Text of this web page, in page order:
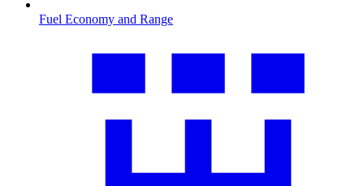
Fuel Economy and Range